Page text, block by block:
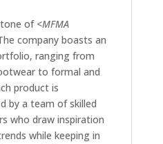
of <MFMA
company boasts an
ranging from
to formal and
product is
by a team of skilled
who draw inspiration
while keeping in